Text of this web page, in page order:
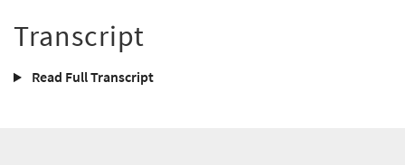
Transcript
Read Full Transcript